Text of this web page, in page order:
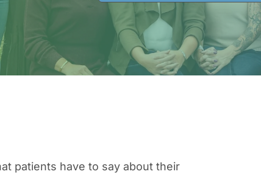
patients have to say about their